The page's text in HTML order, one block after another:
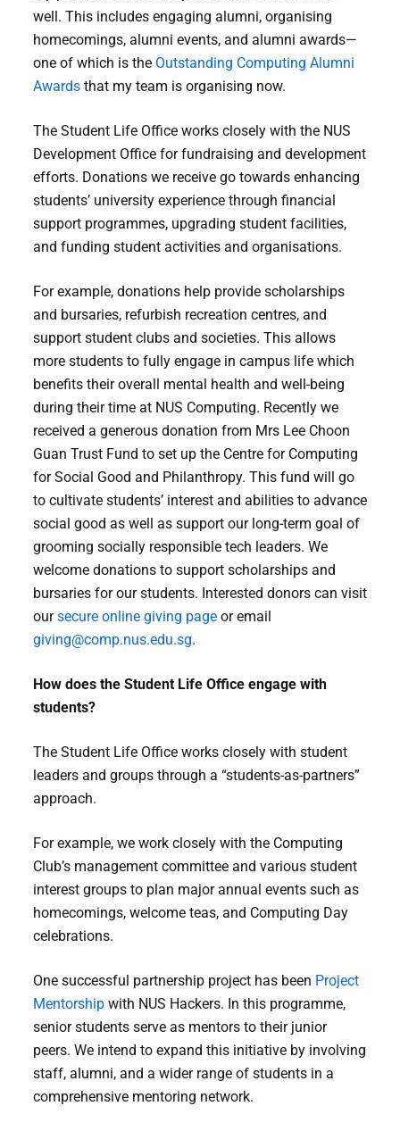
well. This includes engaging alumni, organising
homecomings, alumni events, and alumni awards—
one of which is the Outstanding Computing Alumni
Awardsthat my team is organising now.
The Student Life Office works closely with the NUS
Development Office for fundraising and development
efforts. Donations we receive go towards enhancing
students’ university experience through financial
support programmes, upgrading student facilities,
and funding student activities and organisations.
For example, donations help provide scholarships
and bursaries, refurbish recreation centres, and
support student clubs and societies. This allows
more students to fully engage in campus life which
benefits their overall mental health and well-being
during their time at NUS Computing. Recently we
received a generous donation from Mrs Lee Choon
Guan Trust Fund to set up the Centre for Computing
for Social Good and Philanthropy. This fund will go
to cultivate students’ interest and abilities to advance
social good as well as support our long-term goal of
grooming socially responsible tech leaders. We
welcome donations to support scholarships and
bursaries for our students. Interested donors can visit
oursecure online giving pageor email
giving@comp.nus.edu.sg.
How does the Student Life Office engage with
students?
The Student Life Office works closely with student
leaders and groups through a “students-as-partners”
approach.
For example, we work closely with the Computing
Club’s management committee and various student
interest groups to plan major annual events such as
homecomings, welcome teas, and Computing Day
celebrations.
One successful partnership project has been Project
Mentorshipwith NUS Hackers. In this programme,
senior students serve as mentors to their junior
peers. We intend to expand this initiative by involving
staff, alumni, and a wider range of students in a
comprehensive mentoring network.